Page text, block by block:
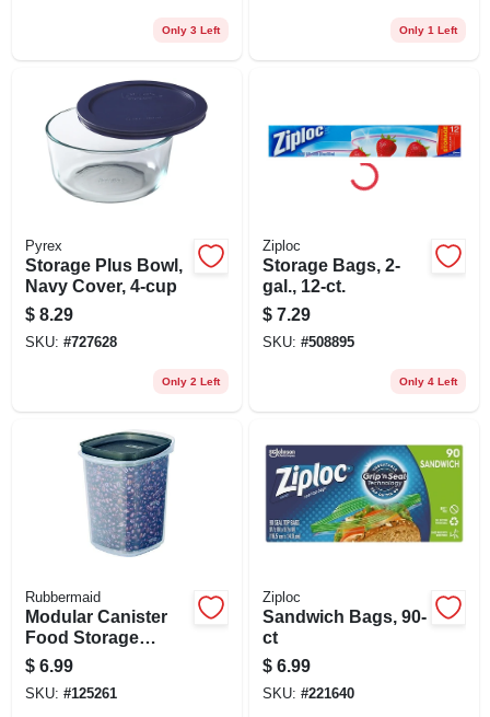
Only 3 Left Only 1 Left
Pyrex
Storage Plus Bowl,
Navy Cover, 4-cup
$ 8.29
SKU: #727628
Only 2 Left
Ziploc
Storage Bags, 2-
gal., 12-ct.
$ 7.29
SKU: #508895
Only 4 Left
Rubbermaid
Modular Canister
Food Storage
Container & Lid, 10
Cup
$ 6.99
SKU: #125261
Ziploc
Sandwich Bags, 90-
ct
$ 6.99
SKU: #221640